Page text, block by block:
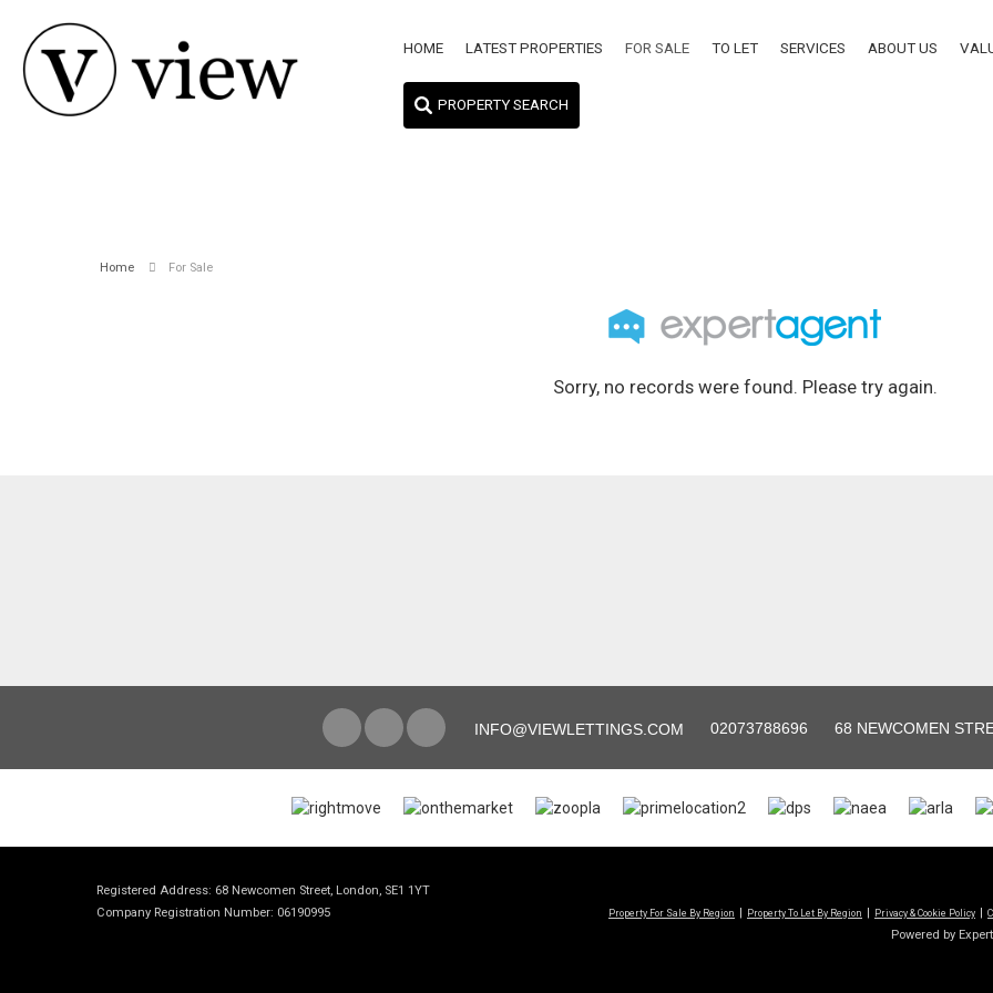
HOME LATEST PROPERTIES FOR SALE TO LET SERVICES ABOUT US
PROPERTY SEARCH
Home For Sale
Sorry, no records were found. Please try again.
INFO@VIEWLETTINGS.COM 02073788696 68 NEWCOMEN
Registered Address: 68 Newcomen Street, London, SE1 1YT
Company Registration Number: 06190995
Property For Sale By Region Property To Let By Region Privacy & Cookie Policy
Powered by